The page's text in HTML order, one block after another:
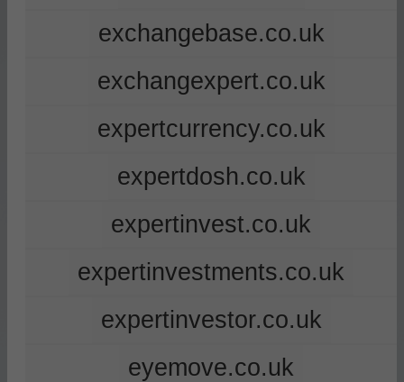
exchangebase.co.uk
exchangexpert.co.uk
expertcurrency.co.uk
expertdosh.co.uk
expertinvest.co.uk
expertinvestments.co.uk
expertinvestor.co.uk
eyemove.co.uk